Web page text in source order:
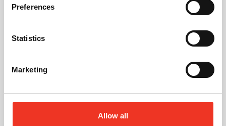
Preferences
Statistics
Marketing
Allow all
8-12 Sussex Street, Rhyl, Denbighshire LL18 1SG
@